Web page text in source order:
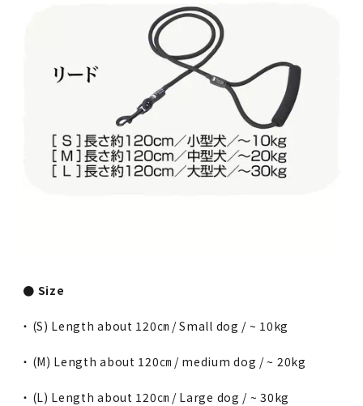
● Size
・ (S) Length about 120㎝ / Small dog / ~ 10kg
・ (M) Length about 120㎝ / medium dog / ~ 20kg
・ (L) Length about 120㎝ / Large dog / ~ 30kg